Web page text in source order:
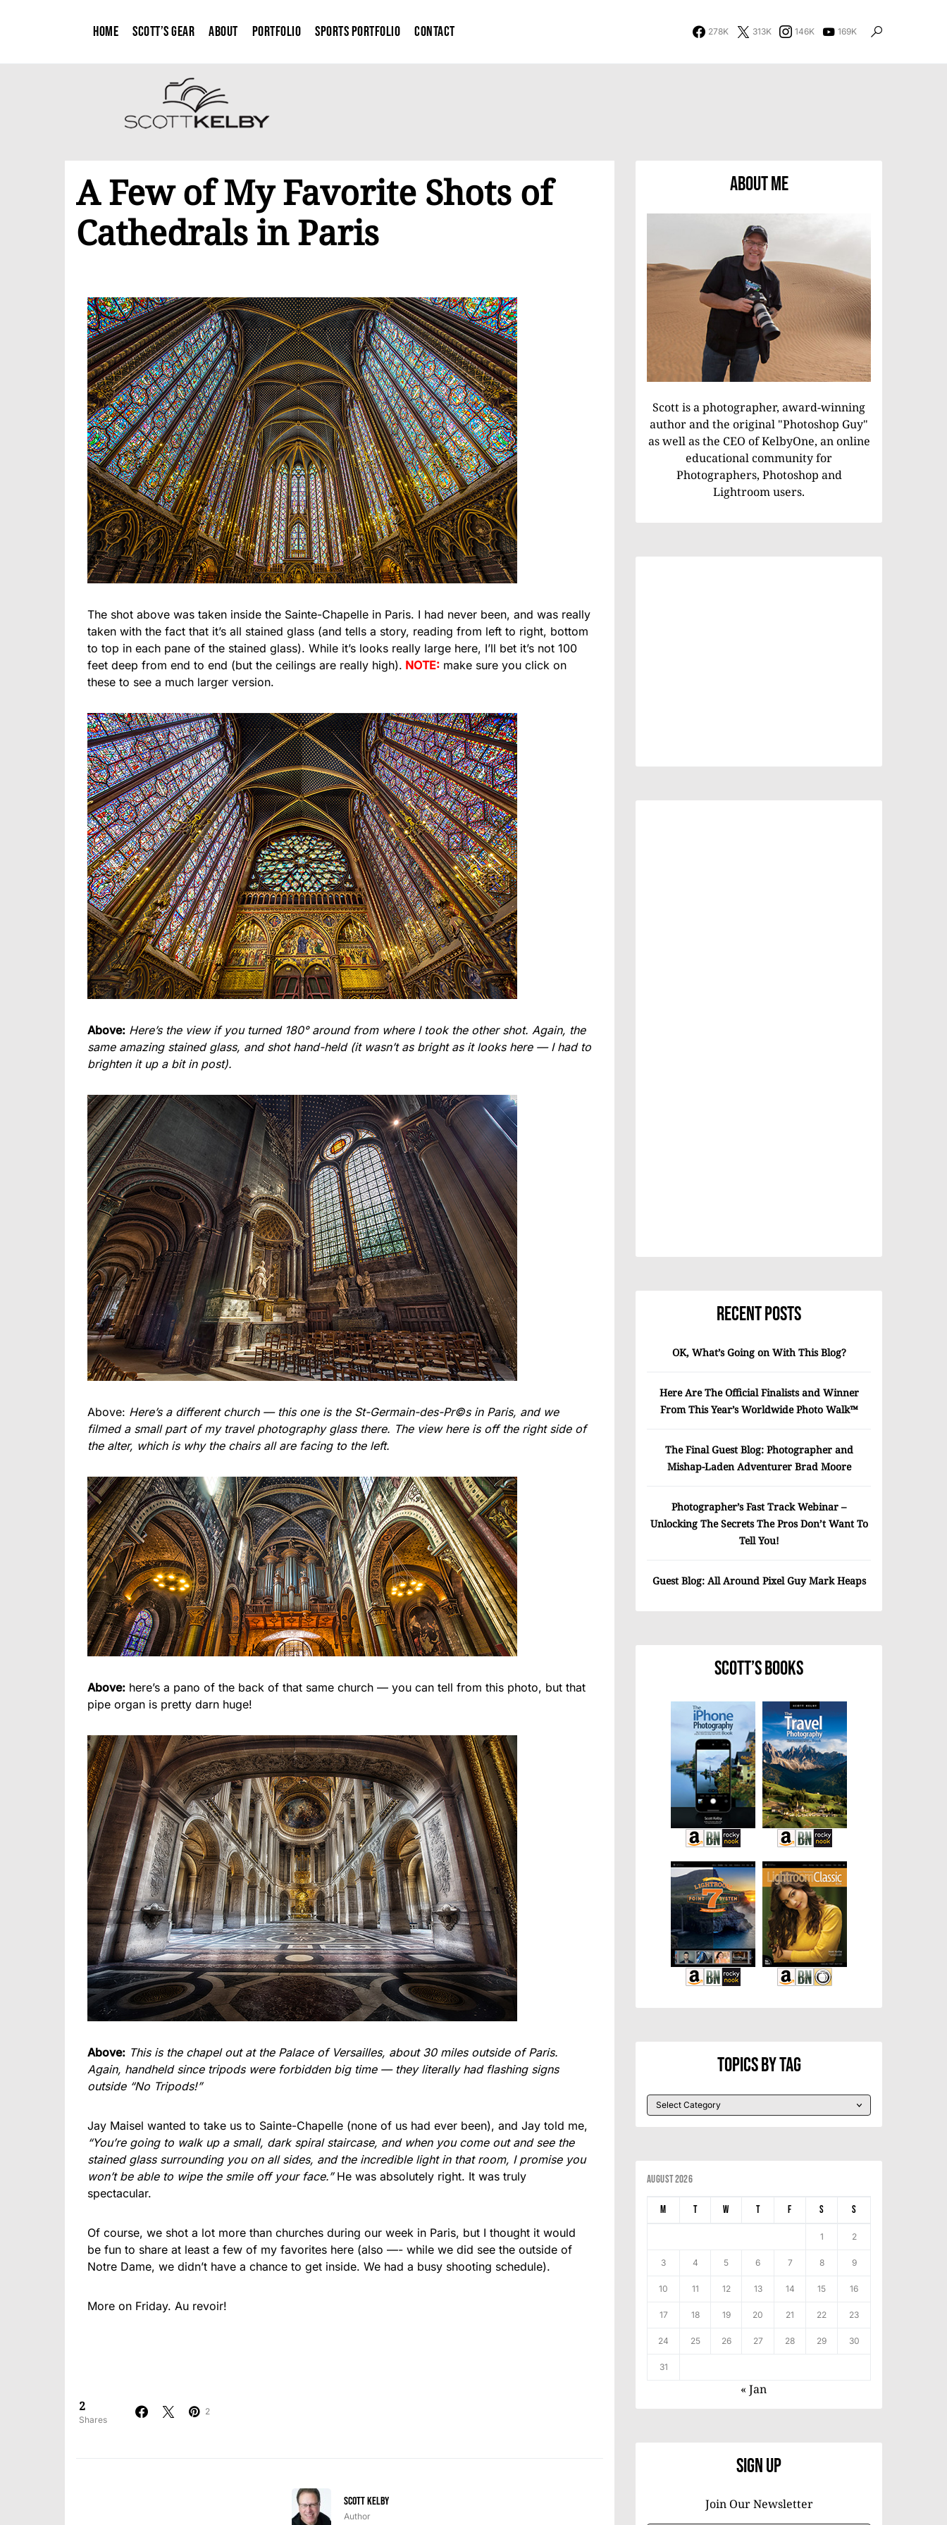
Home Scott’s Gear About Portfolio Sports Portfolio Contact 278K 313K 146K 169K
A Few of My Favorite Shots of
Cathedrals in Paris
The shot above was taken inside the Sainte-Chapelle in Paris. I had never been, and was really
taken with the fact that it’s all stained glass (and tells a story, reading from left to right, bottom
to top in each pane of the stained glass). While it’s looks really large here, I’ll bet it’s not 100
feet deep from end to end (but the ceilings are really high). NOTE: make sure you click on
these to see a much larger version.
Above: Here’s the view if you turned 180° around from where I took the other shot. Again, the
same amazing stained glass, and shot hand-held (it wasn’t as bright as it looks here — I had to
brighten it up a bit in post).
Above: Here’s a different church — this one is the St-Germain-des-Pr©s in Paris, and we
filmed a small part of my travel photography glass there. The view here is off the right side of
the alter, which is why the chairs all are facing to the left.
Above: here’s a pano of the back of that same church — you can tell from this photo, but that
pipe organ is pretty darn huge!
Above: This is the chapel out at the Palace of Versailles, about 30 miles outside of Paris.
Again, handheld since tripods were forbidden big time — they literally had flashing signs
outside “No Tripods!”
Jay Maisel wanted to take us to Sainte-Chapelle (none of us had ever been), and Jay told me,
“You’re going to walk up a small, dark spiral staircase, and when you come out and see the
stained glass surrounding you on all sides, and the incredible light in that room, I promise you
won’t be able to wipe the smile off your face.”He was absolutely right. It was truly
spectacular.
Of course, we shot a lot more than churches during our week in Paris, but I thought it would
be fun to share at least a few of my favorites here (also —- while we did see the outside of
Notre Dame, we didn’t have a chance to get inside. We had a busy shooting schedule).
More on Friday. Au revoir!
2
Shares
2
Scott Kelby
Author
About Me
Scott is a photographer, award-winning
author and the original "Photoshop Guy"
as well as the CEO of KelbyOne, an online
educational community for
Photographers, Photoshop and
Lightroom users.
Recent Posts
OK, What’s Going on With This Blog?
Here Are The Official Finalists and Winner
From This Year’s Worldwide Photo Walk™
The Final Guest Blog: Photographer and
Mishap-Laden Adventurer Brad Moore
Photographer’s Fast Track Webinar –
Unlocking The Secrets The Pros Don’t Want To
Tell You!
Guest Blog: All Around Pixel Guy Mark Heaps
Scott’s Books
Topics By Tag
August 2026
M T W T F S S
1 2
3 4 5 6 7 8 9
10 11 12 13 14 15 16
17 18 19 20 21 22 23
24 25 26 27 28 29 30
31
« Jan
Sign Up
Join Our Newsletter